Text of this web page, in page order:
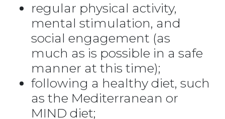
regular physical activity,
mental stimulation, and
social engagement (as
much as is possible in a safe
manner at this time);
following a healthy diet, such
as the Mediterranean or
MIND diet;